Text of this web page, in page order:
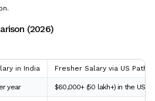
(2026)
in India Fresher Salary via US
year $60,000+ (₹50 lakh+) in the US